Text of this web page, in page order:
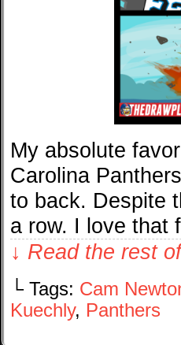
My absolute
Carolina
to back. Despite
a row. I love
↓ Read the rest
└ Tags: Cam
Kuechly, Panthers